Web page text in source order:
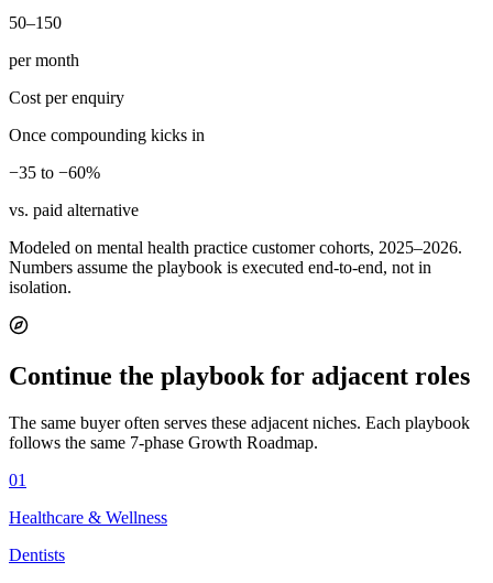
50–150
per month
Cost per enquiry
Once compounding kicks in
−35 to −60%
vs. paid alternative
Modeled on mental health practice customer cohorts, 2025–2026.
Numbers assume the playbook is executed end-to-end, not in
isolation.
Continue the playbook for adjacent roles
The same buyer often serves these adjacent niches. Each playbook
follows the same 7-phase Growth Roadmap.
01
Healthcare & Wellness
Dentists